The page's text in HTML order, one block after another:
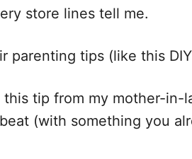
store lines tell me.
parenting tips (like this
this tip from my mother-
(with something you